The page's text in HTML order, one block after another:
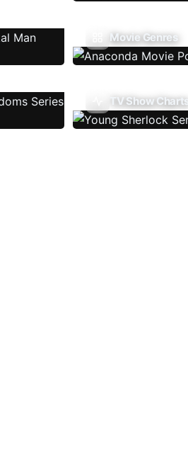
Movie Genres
TV Show Charts